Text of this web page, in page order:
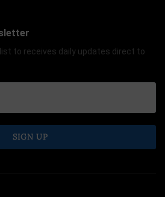
to receives daily updates direct to